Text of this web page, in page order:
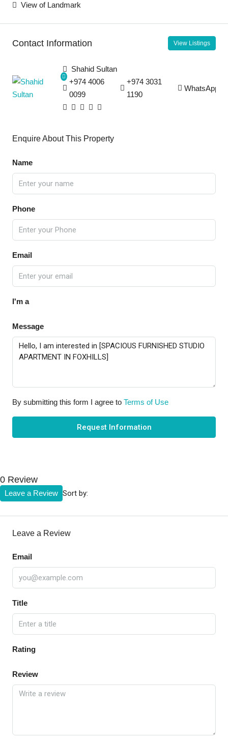
View of Landmark
Contact Information View Listings
Shahid Sultan
+974 4006
0099
+974 3031
1190
WhatsApp
Enquire About This Property
Name
Phone
Email
I'm a
Message
By submitting this form I agree to Terms of Use
Request Information
0 Review
Sort by:
Leave a Review
Leave a Review
Email
Title
Rating
Review